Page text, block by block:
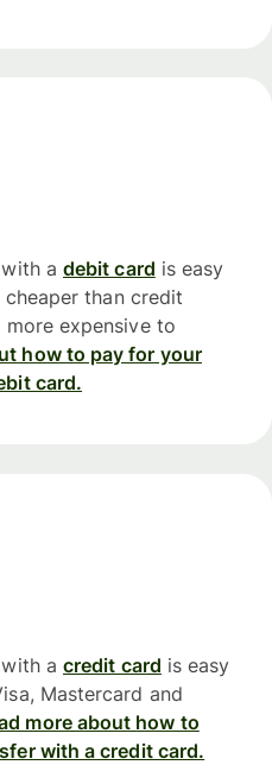
a debit card is easy
cheaper than credit
expensive to
how to pay for your
card.
a credit card is easy
Mastercard and
more about how to
with a credit card.